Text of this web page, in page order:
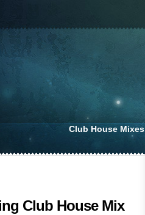
Club House Mixes
Club House Mix